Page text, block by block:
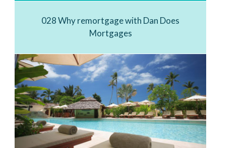
028 Why remortgage with Dan Does
Mortgages